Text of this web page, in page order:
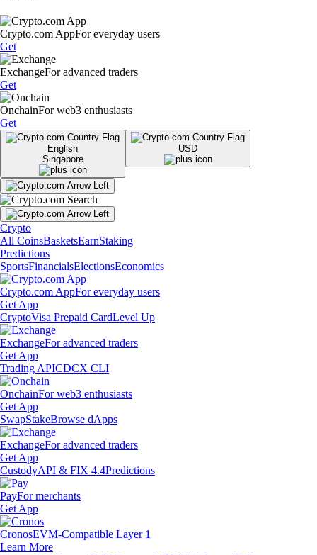
Crypto.com AppFor everyday users
Get
ExchangeFor advanced traders
Get
OnchainFor web3 enthusiasts
Get
English
Singapore
USD
Crypto
All CoinsBasketsEarnStaking
Predictions
SportsFinancialsElectionsEconomics
Crypto.com AppFor everyday users
Get App
CryptoVisa Prepaid CardLevel Up
ExchangeFor advanced traders
Get App
Trading APICDCX CLI
OnchainFor web3 enthusiasts
Get App
SwapStakeBrowse dApps
ExchangeFor advanced traders
Get App
CustodyAPI & FIX 4.4Predictions
PayFor merchants
Get App
CronosEVM-Compatible Layer 1
Learn More